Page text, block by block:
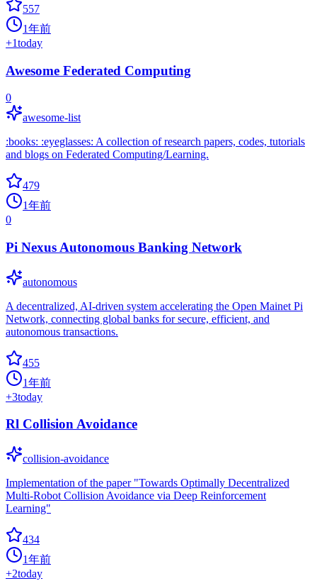
557
1年前
+1today
Awesome Federated Computing
0
awesome-list
:books: :eyeglasses: A collection of research papers, codes, tutorials
and blogs on Federated Computing/Learning.
479
1年前
0
Pi Nexus Autonomous Banking Network
autonomous
A decentralized, AI-driven system accelerating the Open Mainet Pi
Network, connecting global banks for secure, efficient, and
autonomous transactions.
455
1年前
+3today
Rl Collision Avoidance
collision-avoidance
Implementation of the paper "Towards Optimally Decentralized
Multi-Robot Collision Avoidance via Deep Reinforcement
Learning"
434
1年前
+2today